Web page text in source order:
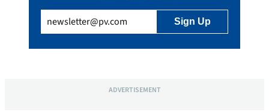
(Required)
ADVERTISEMENT